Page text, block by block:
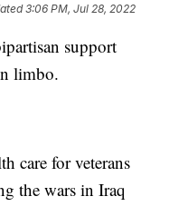
3:06 PM, Jul 28, 2022
support
limbo.
care for veterans
the wars in Iraq